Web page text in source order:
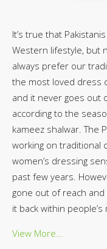
It’s true that
Western lifestyle, but
always prefer our
the most loved dress
and it never goes out
according to the
kameez shalwar. The
working on traditional
women’s dressing
past few years.
gone out of reach
it back within people’s
View More...